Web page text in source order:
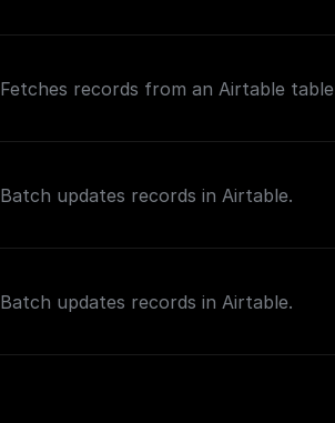
Fetches records from an Airtable table
Batch updates records in Airtable.
Batch updates records in Airtable.